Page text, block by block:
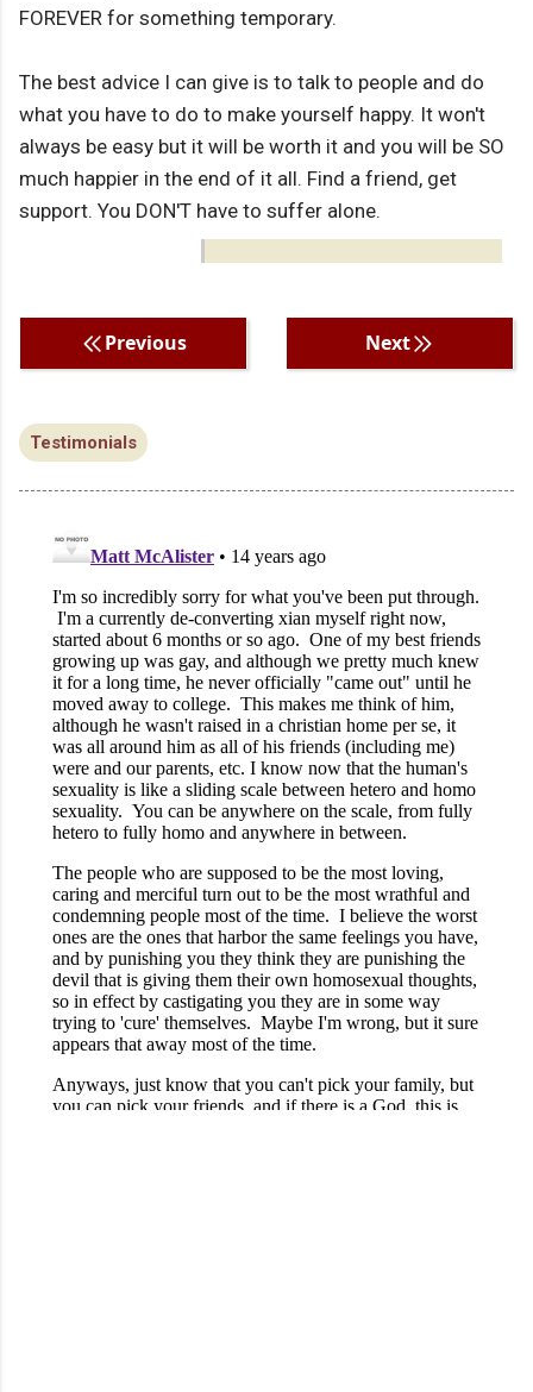
FOREVER for something temporary.
The best advice I can give is to talk to people and do
what you have to do to make yourself happy. It won't
always be easy but it will be worth it and you will be SO
much happier in the end of it all. Find a friend, get
support. You DON'T have to suffer alone.
Previous Next
Testimonials